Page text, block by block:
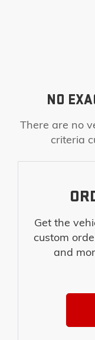
NO
There are no
criteria
Get the
custom
and